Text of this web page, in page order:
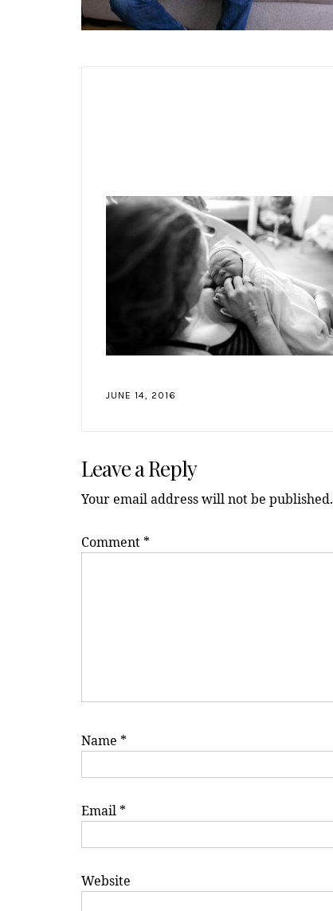
JUNE 14, 2016
Interactions
Leave a Reply
Your email address will not be published.
Comment *
Name *
Email *
Website